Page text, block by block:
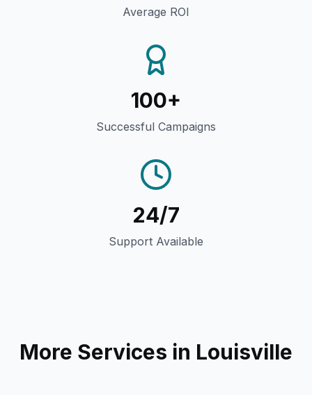
Average ROI
100+
Successful Campaigns
24/7
Support Available
More Services in Louisville